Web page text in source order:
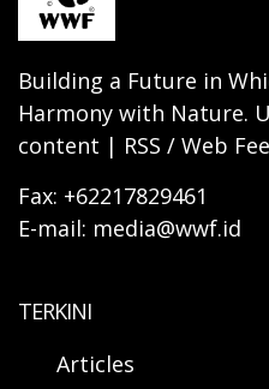
Building a Future in
Harmony with Nature.
content | RSS / Web
Fax: +62217829461
E-mail: media@wwf.id
TERKINI
Articles